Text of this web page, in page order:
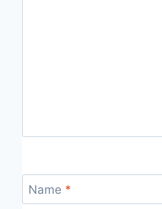
Name *